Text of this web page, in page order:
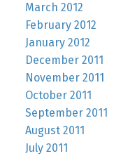
March 2012
February 2012
January 2012
December 2011
November 2011
October 2011
September 2011
August 2011
July 2011